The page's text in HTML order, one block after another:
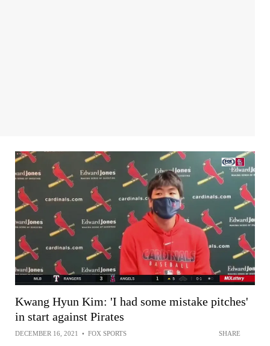
Kwang Hyun Kim: 'I had some mistake pitches'
in start against Pirates
DECEMBER 16, 2021 • FOX SPORTS SHARE